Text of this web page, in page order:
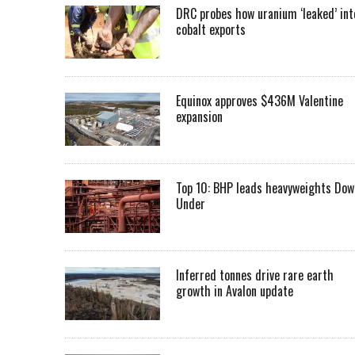
DRC probes how uranium ‘leaked’
cobalt exports
Equinox approves $436M Valentine
expansion
Top 10: BHP leads heavyweights
Under
Inferred tonnes drive rare earth
growth in Avalon update